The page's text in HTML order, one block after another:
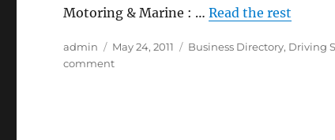
Motoring & Marine : …Read the rest
Author
admin
Posted
on
May 24, 2011 Categories
Business Directory, Driving
commenton